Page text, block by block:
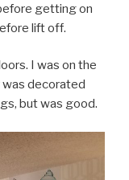
getting on
lift off.
I was on the
was decorated
but was good.